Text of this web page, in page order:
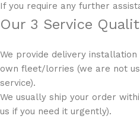
If you require any further
Our 3 Service
We provide delivery
own fleet/lorries (we are not
service).
We usually ship your order
us if you need it urgently).